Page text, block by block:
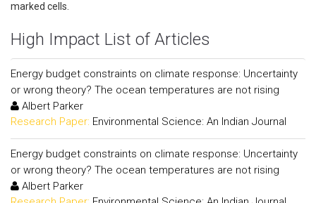
marked cells.
High Impact List of Articles
Energy budget constraints on climate response: Uncertainty
or wrong theory? The ocean temperatures are not rising
Albert Parker
Research Paper: Environmental Science: An Indian Journal
Energy budget constraints on climate response: Uncertainty
or wrong theory? The ocean temperatures are not rising
Albert Parker